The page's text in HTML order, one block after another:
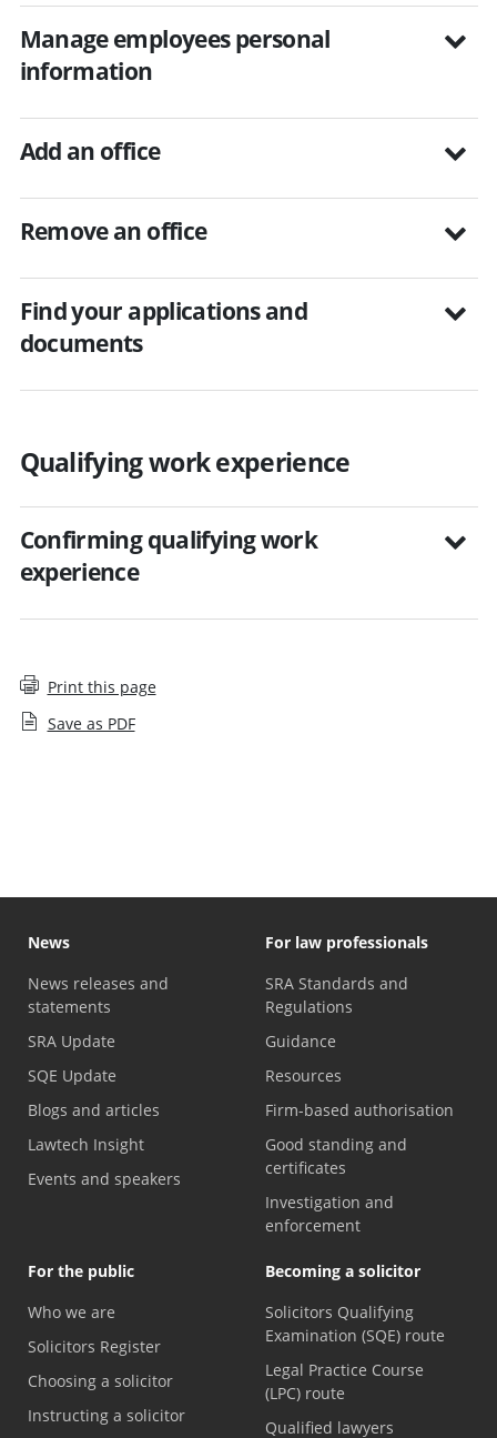
Manage employees personal
information
Add an office
Remove an office
Find your applications and
documents
Qualifying work experience
Confirming qualifying work
experience
Print this page
Save as PDF
News
News releases and
statements
SRA Update
SQE Update
Blogs and articles
Lawtech Insight
Events and speakers
For law professionals
SRA Standards and
Regulations
Guidance
Resources
Firm-based authorisation
Good standing and
certificates
Investigation and
enforcement
For the public
Who we are
Solicitors Register
Choosing a solicitor
Instructing a solicitor
Becoming a solicitor
Solicitors Qualifying
Examination (SQE) route
Legal Practice Course
(LPC) route
Qualified lawyers